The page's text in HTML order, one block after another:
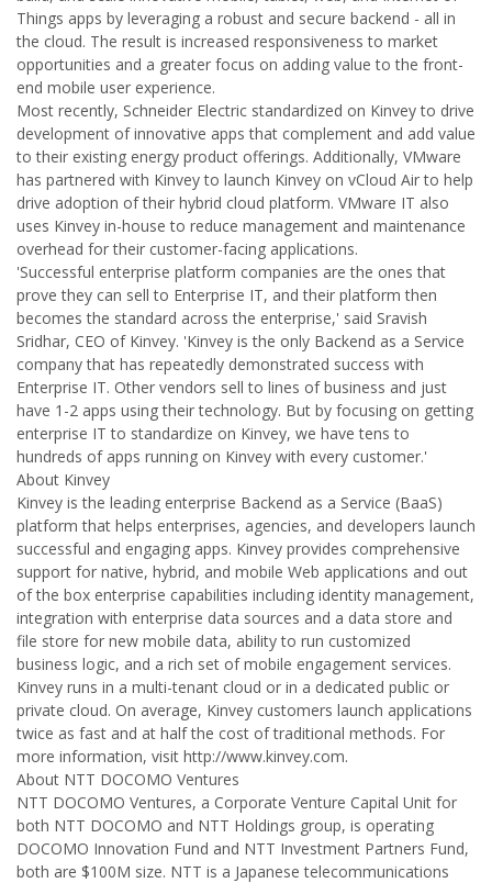
Things apps by leveraging a robust and secure backend - all in
the cloud. The result is increased responsiveness to market
opportunities and a greater focus on adding value to the front-
end mobile user experience.
Most recently, Schneider Electric standardized on Kinvey to drive
development of innovative apps that complement and add value
to their existing energy product offerings. Additionally, VMware
has partnered with Kinvey to launch Kinvey on vCloud Air to help
drive adoption of their hybrid cloud platform. VMware IT also
uses Kinvey in-house to reduce management and maintenance
overhead for their customer-facing applications.
'Successful enterprise platform companies are the ones that
prove they can sell to Enterprise IT, and their platform then
becomes the standard across the enterprise,' said Sravish
Sridhar, CEO of Kinvey. 'Kinvey is the only Backend as a Service
company that has repeatedly demonstrated success with
Enterprise IT. Other vendors sell to lines of business and just
have 1-2 apps using their technology. But by focusing on getting
enterprise IT to standardize on Kinvey, we have tens to
hundreds of apps running on Kinvey with every customer.'
About Kinvey
Kinvey is the leading enterprise Backend as a Service (BaaS)
platform that helps enterprises, agencies, and developers launch
successful and engaging apps. Kinvey provides comprehensive
support for native, hybrid, and mobile Web applications and out
of the box enterprise capabilities including identity management,
integration with enterprise data sources and a data store and
file store for new mobile data, ability to run customized
business logic, and a rich set of mobile engagement services.
Kinvey runs in a multi-tenant cloud or in a dedicated public or
private cloud. On average, Kinvey customers launch applications
twice as fast and at half the cost of traditional methods. For
more information, visit http://www.kinvey.com.
About NTT DOCOMO Ventures
NTT DOCOMO Ventures, a Corporate Venture Capital Unit for
both NTT DOCOMO and NTT Holdings group, is operating
DOCOMO Innovation Fund and NTT Investment Partners Fund,
both are $100M size. NTT is a Japanese telecommunications